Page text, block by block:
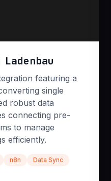
without sacrificing
environments on
featuring a
single
robust data
connecting pre-
to manage
efficiently.
n8n
Data Sync